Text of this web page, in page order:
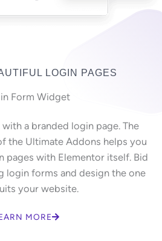
LOGIN PAGES
Form Widget
a branded login page. The
the Ultimate Addons helps you
pages with Elementor itself. Bid
login forms and design the one
your website.
MORE